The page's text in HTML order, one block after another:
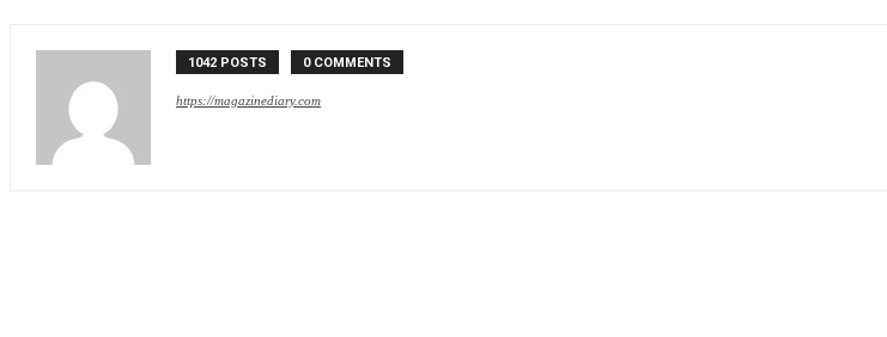
1042 POSTS 0 COMMENTS
https://magazinediary.com